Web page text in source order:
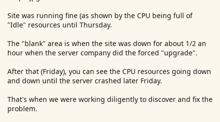
Site was running fine (as shown by the CPU being full of
"Idle" resources until Thursday.
The "blank" area is when the site was down for about 1/2 an
hour when the server company did the forced "upgrade".
After that (Friday), you can see the CPU resources going down
and down until the server crashed later Friday.
That's when we were working diligently to discover and fix the
problem.